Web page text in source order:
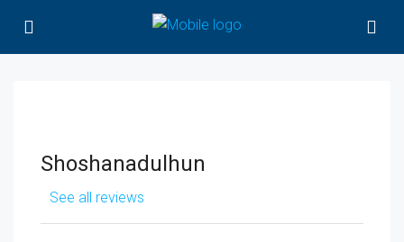
Shoshanadulhun
See all reviews